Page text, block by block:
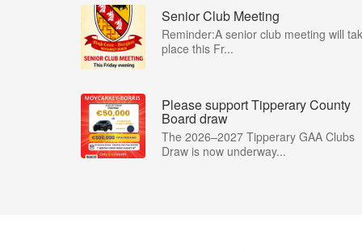
Senior Club Meeting
Reminder:A senior club meeting will
place this Fr...
Please support Tipperary County
Board draw
The 2026–2027 Tipperary GAA Clubs
Draw is now underway...